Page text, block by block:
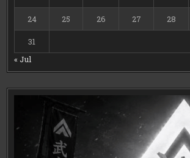
24 25 26 27 28
31
« Jul